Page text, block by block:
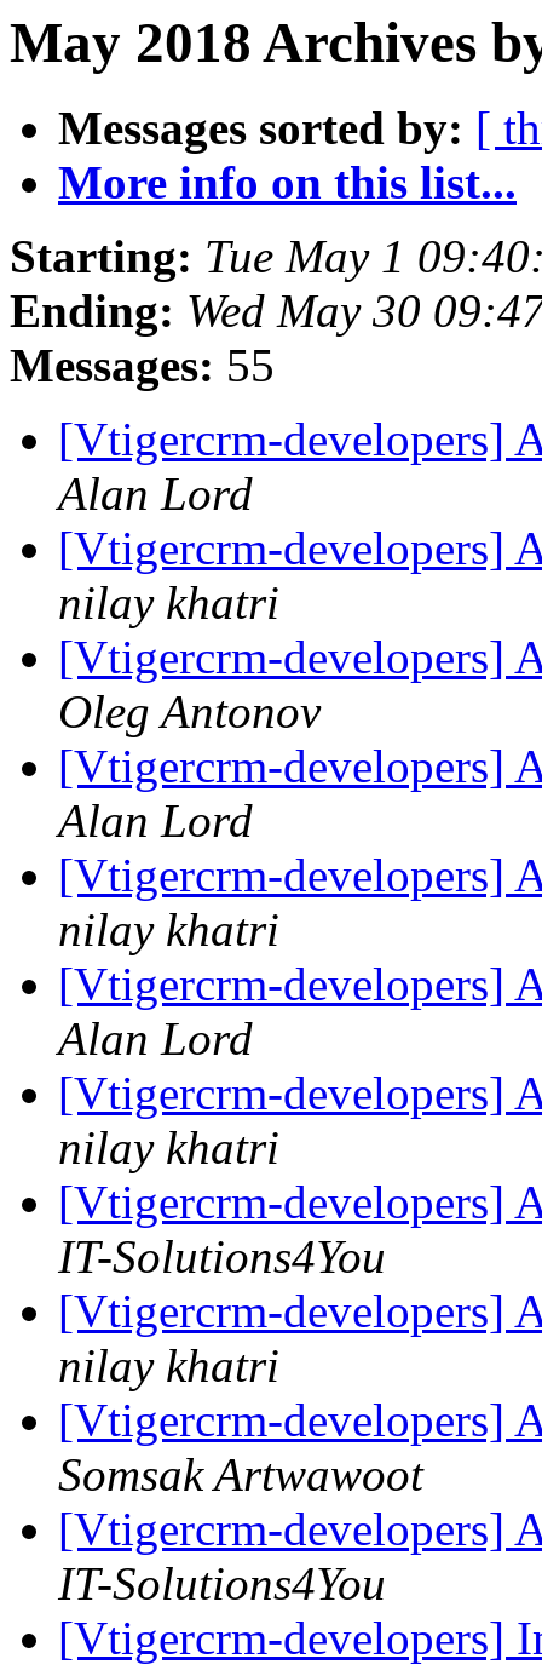
May 2018 Archives
Messages sorted by: [
More info on this list...
Starting: Tue May 1
Ending: Wed May 30
Messages: 55
[Vtigercrm-developers]
Alan Lord
[Vtigercrm-developers]
nilay khatri
[Vtigercrm-developers]
Oleg Antonov
[Vtigercrm-developers]
Alan Lord
[Vtigercrm-developers]
nilay khatri
[Vtigercrm-developers]
Alan Lord
[Vtigercrm-developers]
nilay khatri
[Vtigercrm-developers]
IT-Solutions4You
[Vtigercrm-developers]
nilay khatri
[Vtigercrm-developers]
Somsak Artwawoot
[Vtigercrm-developers]
IT-Solutions4You
[Vtigercrm-developers]